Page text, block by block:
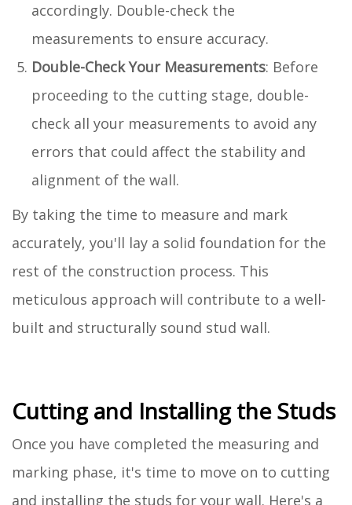
accordingly. Double-check the
measurements to ensure accuracy.
Double-Check Your Measurements: Before
proceeding to the cutting stage, double-
check all your measurements to avoid any
errors that could affect the stability and
alignment of the wall.
By taking the time to measure and mark
accurately, you'll lay a solid foundation for the
rest of the construction process. This
meticulous approach will contribute to a well-
built and structurally sound stud wall.
Cutting and Installing the Studs
Once you have completed the measuring and
marking phase, it's time to move on to cutting
and installing the studs for your wall. Here's a